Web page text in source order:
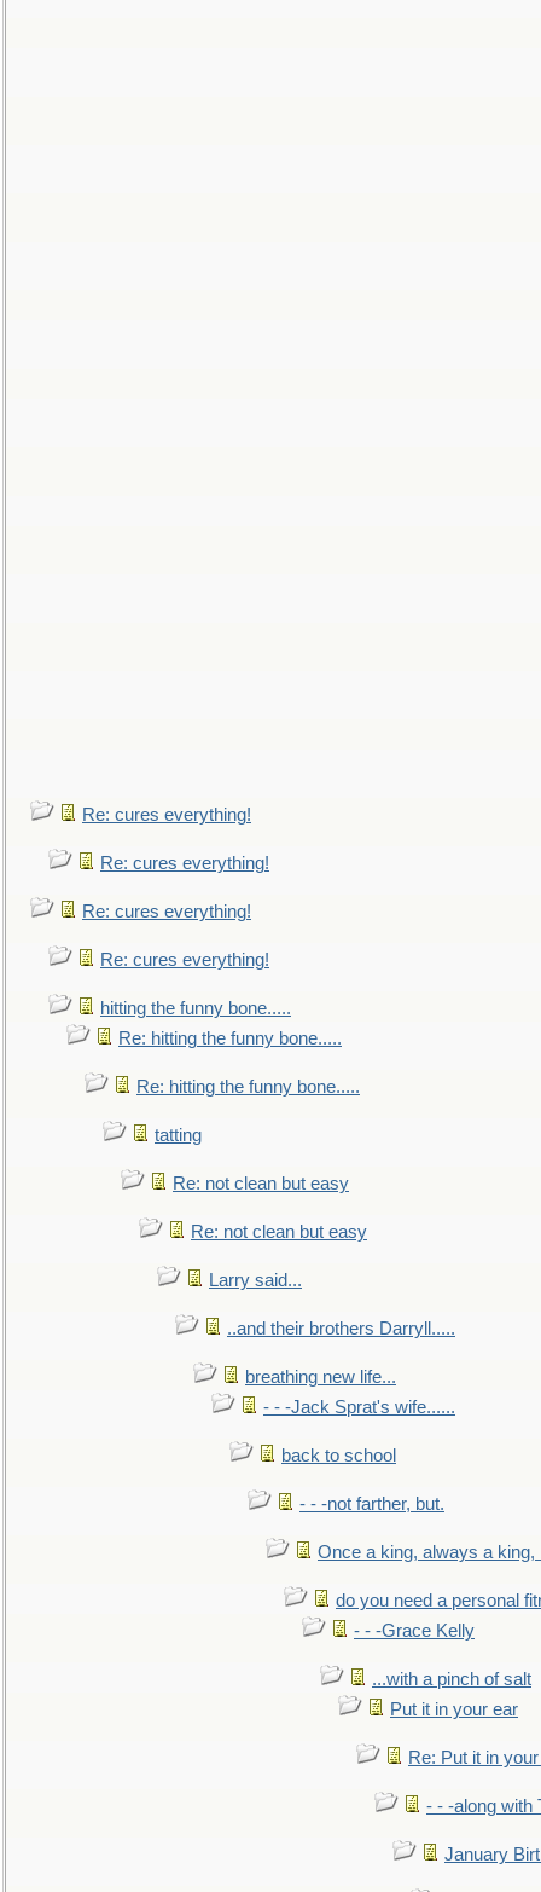
Re: cures everything!
Re: cures everything!
Re: cures everything!
Re: cures everything!
hitting the funny bone.....
Re: hitting the funny bone.....
Re: hitting the funny bone.....
tatting
Re: not clean but easy
Re: not clean but easy
Larry said...
..and their brothers Darryll.....
breathing new life...
- - -Jack Sprat's wife......
back to school
- - -not farther, but.
Once a king, always a king,
do you need a personal
- - -Grace Kelly
...with a pinch of salt
Put it in your ear
Re: Put it in
- - -along with
January